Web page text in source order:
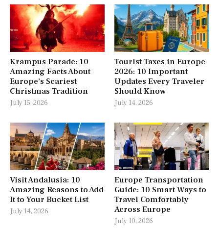
Krampus Parade: 10
Amazing Facts About
Europe’s Scariest
Christmas Tradition
July 15, 2026
Tourist Taxes in Europe
2026: 10 Important
Updates Every Traveler
Should Know
July 14, 2026
Visit Andalusia: 10
Amazing Reasons to Add
It to Your Bucket List
July 14, 2026
Europe Transportation
Guide: 10 Smart Ways to
Travel Comfortably
Across Europe
July 10, 2026